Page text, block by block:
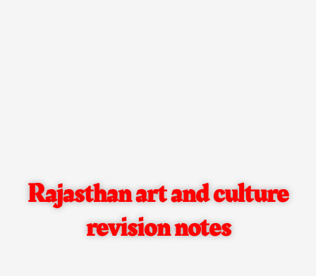
Rajasthan art and culture
revision notes